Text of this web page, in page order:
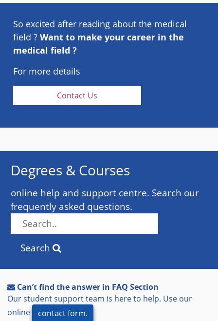
So excited after reading about the medical
field ? Want to make your career in the
medical field ?
For more details
Contact Us
Degrees & Courses
online help and support centre. Search our
frequently asked questions.
Search
Can’t find the answer in FAQ Section
Our student support team is here to help. Use our
online
contact form.